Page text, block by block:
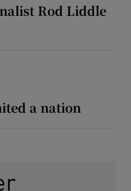
Rod Liddle
a nation